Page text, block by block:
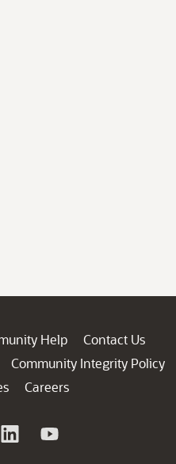
Help
Contact Us
Community Integrity Policy
Careers